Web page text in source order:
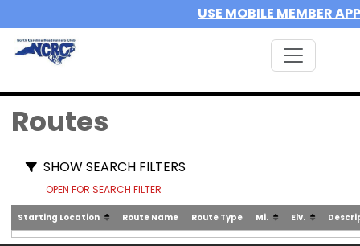
USE MOBILE MEMBER APP
Routes
SHOW SEARCH FILTERS
OPEN FOR SEARCH FILTER
Starting Location Route Name Route Type Mi. Elv.